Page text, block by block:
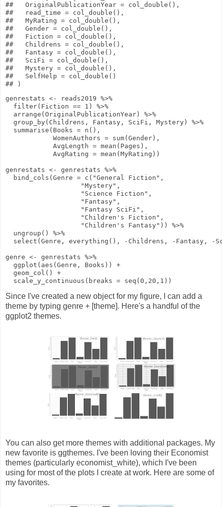
##   OriginalPublicationYear = col_double(),
##   read_time = col_double(),
##   MyRating = col_double(),
##   Gender = col_double(),
##   Fiction = col_double(),
##   Childrens = col_double(),
##   Fantasy = col_double(),
##   SciFi = col_double(),
##   Mystery = col_double(),
##   SelfHelp = col_double()
genrestats <- reads2019 %>%
filter(Fiction == 1 )
%>%
arrange (OriginalPublicationYear)
%>%
group_by(Childrens, Fantasy, SciFi, Mystery)
%>%
summarise ( Books = n (),
WomenAuthors = sum(Gender),
AvgLength = mean (Pages),
AvgRating = mean (MyRating))
genrestats <- genrestats %>%
bind_cols ( Genre = c ( "General Fiction" ,
"Mystery" ,
"Science Fiction" ,
"Fantasy" ,
"Fantasy SciFi" ,
"Children's Fiction" ,
"Children's Fantasy" ))
%>%
ungroup ()
%>%
select (Genre, everything (), - Childrens, - Fantasy, -
genre <- genrestats %>%
ggplot ( aes (Genre, Books))
+
geom_col ()
+
scale_y_continuous ( breaks = seq ( 0 , 20 , 1 ))
Since I've created a new object for my figure, I can add a
theme by typing genre + [theme]. Here's a handful of the
ggplot2 themes.
You can also get more themes with additional packages. My
new favorite is ggthemes. I've been loving their Economist
themes (particularly economist_white), which I've been
using for most of the plots I create at work. Here are some of
my favorites.